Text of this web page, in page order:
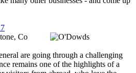
Co
are going through a challenging
remains one of the highlights of a